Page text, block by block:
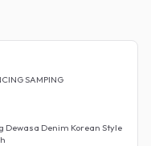
SAMPING
Dewasa Denim Korean Style